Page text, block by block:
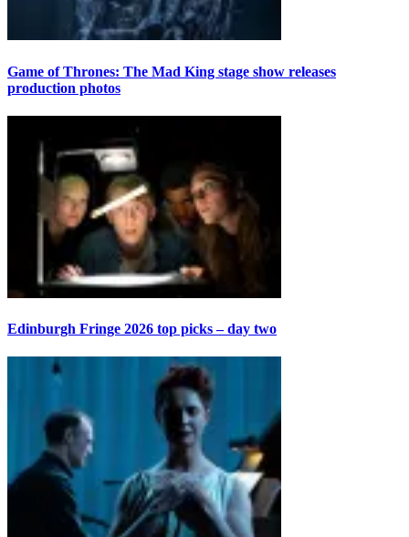
Game of Thrones: The Mad King stage show releases
production photos
Edinburgh Fringe 2026 top picks – day two